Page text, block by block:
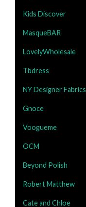
Kids Discover
MasqueBAR
LovelyWholesale
Tbdress
NY Designer Fabrics
Gnoce
Voogueme
OCM
Beyond Polish
Robert Matthew
Cate and Chloe